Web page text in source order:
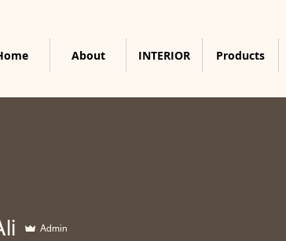
About INTERIOR Products
Admin